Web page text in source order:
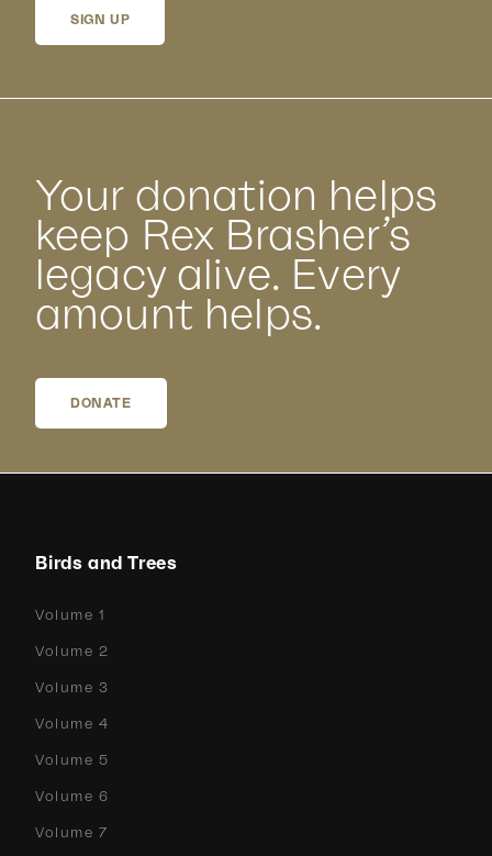
SIGN UP
Your donation helps
keep Rex Brasher’s
legacy alive. Every
amount helps.
DONATE
Birds and Trees
Volume 1
Volume 2
Volume 3
Volume 4
Volume 5
Volume 6
Volume 7